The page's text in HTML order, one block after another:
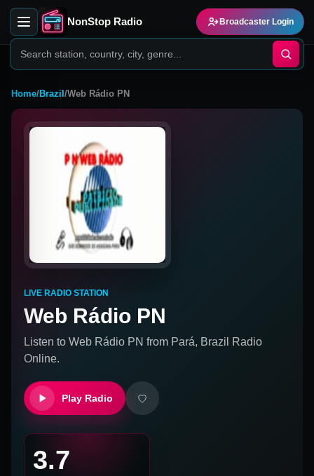
NonStop Radio Broadcaster Login
Home/Brazil /Web Rádio PN
LIVE RADIO STATION
Web Rádio PN
Listen to Web Rádio PN from Pará, Brazil
Radio
Online.
Play Radio
3.7